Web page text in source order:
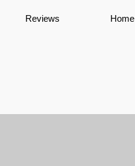
Medical Sheepskin Office Chair
and Armrests Set | Sheepskin
Reviews Home